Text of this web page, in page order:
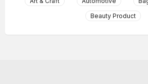
Beauty Product